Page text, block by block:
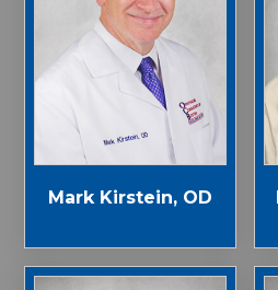
Mark Kirstein, OD